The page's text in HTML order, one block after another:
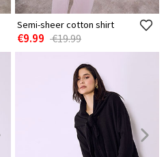
Semi-sheer cotton shirt
€9.99 €19.99